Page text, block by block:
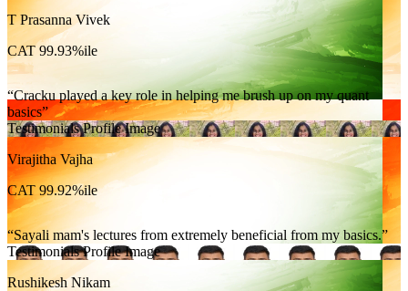
T Prasanna Vivek
CAT 99.93%ile
Cracku played a key role in helping me brush up on my quant
basics
Testimonials Profile Image
Virajitha Vajha
CAT 99.92%ile
Sayali mam's lectures from extremely beneficial from my basics.
Testimonials Profile Image
Rushikesh Nikam